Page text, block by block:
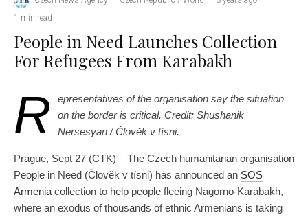
1 min read
People in Need Launches Collection
For Refugees From Karabakh
R
epresentatives of the organisation say the situation
on the border is critical. Credit: Shushanik
Nersesyan / Člověk v tísni.
Prague, Sept 27 (CTK) – The Czech humanitarian organisation
People in Need (Člověk v tísni) has announced an SOS
Armenia collection to help people fleeing Nagorno-Karabakh,
where an exodus of thousands of ethnic Armenians is taking